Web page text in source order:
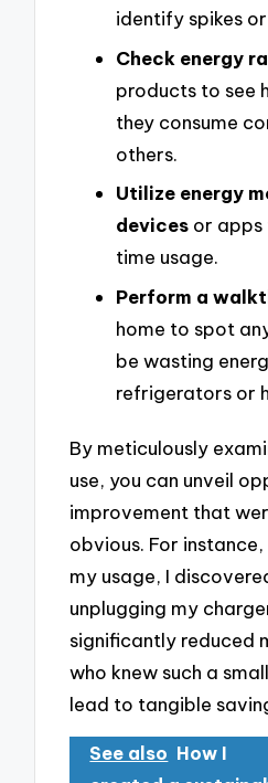
identify spikes
Check energy
products to see
they consume
others.
Utilize energy
devices or
time usage.
Perform a
home to spot
be wasting
refrigerators or
By meticulously
use, you can unveil
improvement that
obvious. For
my usage, I
unplugging my
significantly reduced
who knew such a
lead to tangible
See also How I